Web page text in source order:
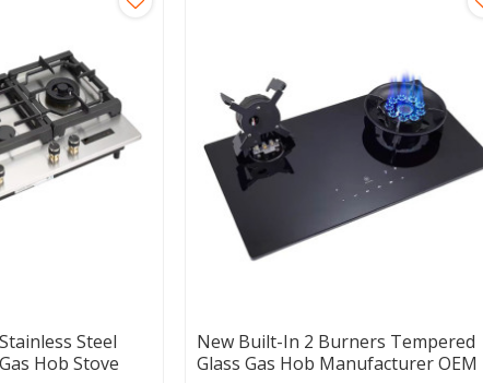
Steel
Hob Stove
New Built-In 2 Burners Tempered
Glass Gas Hob Manufacturer OEM